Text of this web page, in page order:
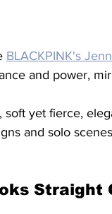
BLACKPINK's
and power,
soft yet fierce,
and solo
Straight